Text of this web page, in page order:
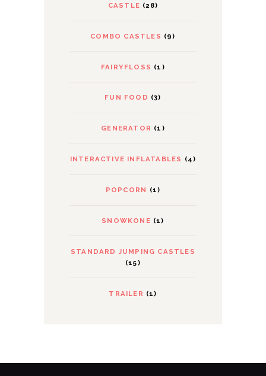
CASTLE (28)
COMBO CASTLES (9)
FAIRYFLOSS (1)
FUN FOOD (3)
GENERATOR (1)
INTERACTIVE INFLATABLES (4)
POPCORN (1)
SNOWKONE (1)
STANDARD JUMPING CASTLES
(15)
TRAILER (1)